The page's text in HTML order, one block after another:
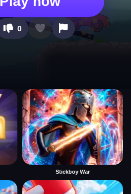
0
Stickboy War